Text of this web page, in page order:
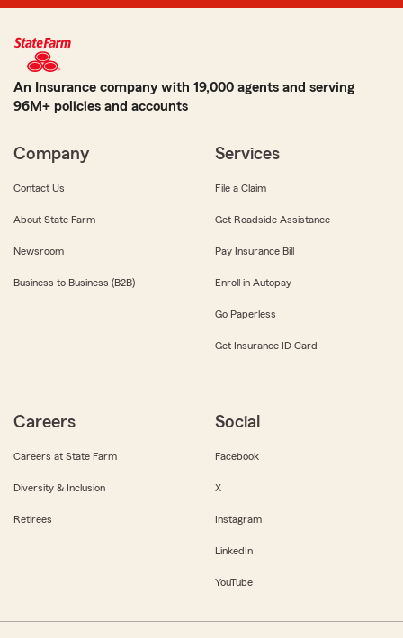
An Insurance company with 19,000 agents and serving
96M+ policies and accounts
Company
Contact Us
About State Farm
Newsroom
Business to Business (B2B)
Services
File a Claim
Get Roadside Assistance
Pay Insurance Bill
Enroll in Autopay
Go Paperless
Get Insurance ID Card
Careers
Careers at State Farm
Diversity & Inclusion
Retirees
Social
Facebook
X
Instagram
LinkedIn
YouTube